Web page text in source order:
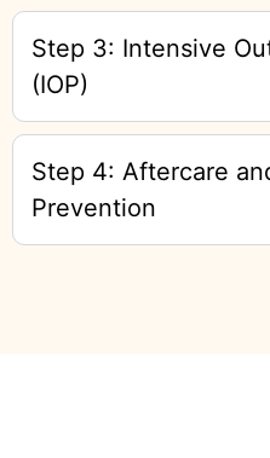
Step 3: Intensive
(IOP)
Step 4: Aftercare
Prevention